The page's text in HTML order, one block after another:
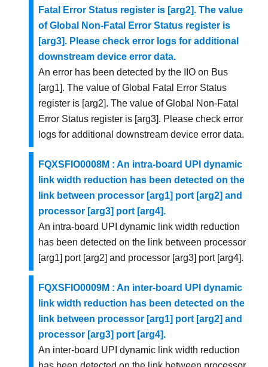
Fatal Error Status register is [arg2]. The value
of Global Non-Fatal Error Status register is
[arg3]. Please check error logs for additional
downstream device error data.
An error has been detected by the IIO on Bus
[arg1]. The value of Global Fatal Error Status
register is [arg2]. The value of Global Non-Fatal
Error Status register is [arg3]. Please check error
logs for additional downstream device error data.
FQXSFIO0008M : An intra-board UPI dynamic
link width reduction has been detected on the
link between processor [arg1] port [arg2] and
processor [arg3] port [arg4].
An intra-board UPI dynamic link width reduction
has been detected on the link between processor
[arg1] port [arg2] and processor [arg3] port [arg4].
FQXSFIO0009M : An inter-board UPI dynamic
link width reduction has been detected on the
link between processor [arg1] port [arg2] and
processor [arg3] port [arg4].
An inter-board UPI dynamic link width reduction